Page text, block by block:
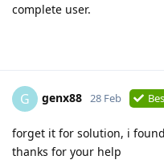
complete user.
G genx88 28 Feb
forget it for solution, i
thanks for your help